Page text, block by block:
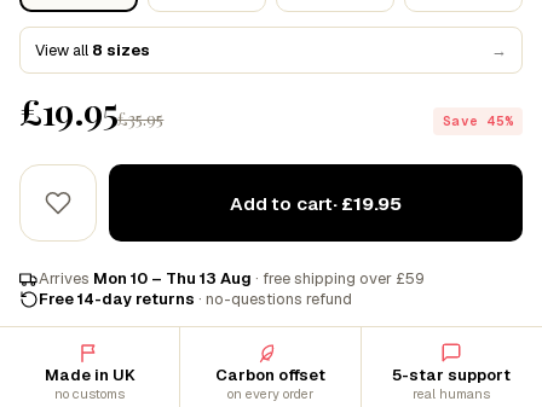
View all 8 sizes →
£19.95£35.95 Save 45%
Add to cart· £19.95
Arrives Mon 10 – Thu 13 Aug · free shipping over £59
Free 14-day returns · no-questions refund
Made in UK
no customs
Carbon offset
on every order
5-star support
real humans